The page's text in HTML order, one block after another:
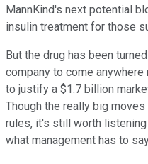
MannKind's next potential
insulin treatment for those
But the drug has been
company to come
to justify a $1.7 billion
Though the really big
rules, it's still worth
what management has to